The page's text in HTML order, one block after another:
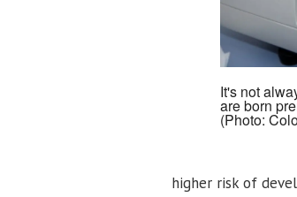
It's not
are born
(Photo:
higher risk of